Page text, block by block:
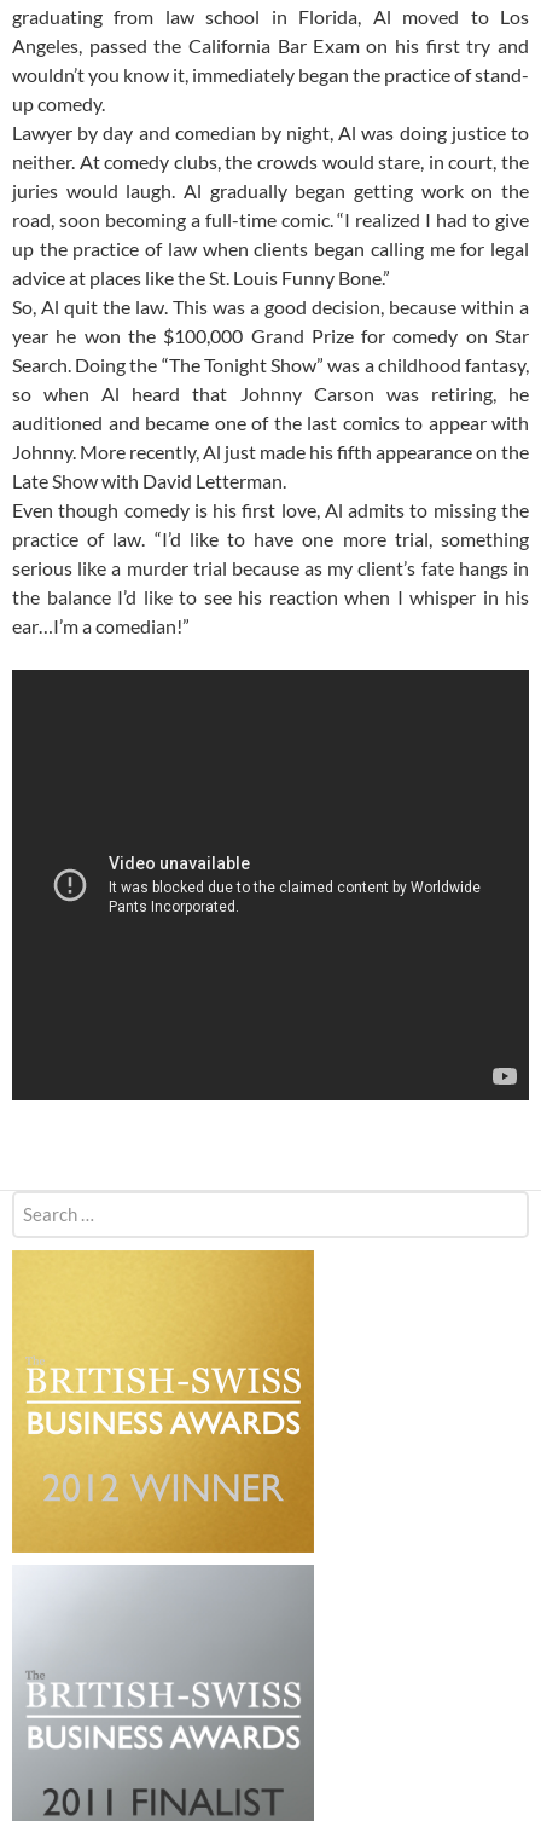
graduating from law school in Florida, Al moved to Los
Angeles, passed the California Bar Exam on his first try and
wouldn’t you know it, immediately began the practice of stand-
up comedy.
Lawyer by day and comedian by night, Al was doing justice to
neither. At comedy clubs, the crowds would stare, in court, the
juries would laugh. Al gradually began getting work on the
road, soon becoming a full-time comic. “I realized I had to give
up the practice of law when clients began calling me for legal
advice at places like the St. Louis Funny Bone.”
So, Al quit the law. This was a good decision, because within a
year he won the $100,000 Grand Prize for comedy on Star
Search. Doing the “The Tonight Show” was a childhood fantasy,
so when Al heard that Johnny Carson was retiring, he
auditioned and became one of the last comics to appear with
Johnny. More recently, Al just made his fifth appearance on the
Late Show with David Letterman.
Even though comedy is his first love, Al admits to missing the
practice of law. “I’d like to have one more trial, something
serious like a murder trial because as my client’s fate hangs in
the balance I’d like to see his reaction when I whisper in his
ear…I’m a comedian!”
Search
for: